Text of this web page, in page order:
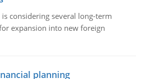
considering several long-term
expansion into new foreign
planning